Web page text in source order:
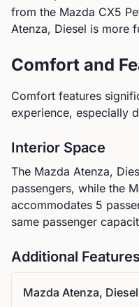
from the Mazda CX5
Atenza, Diesel is more
Comfort and
Comfort features
experience, especially
Interior Space
The Mazda Atenza,
passengers, while the
accommodates 5
same passenger
Additional
Mazda Atenza, Diesel